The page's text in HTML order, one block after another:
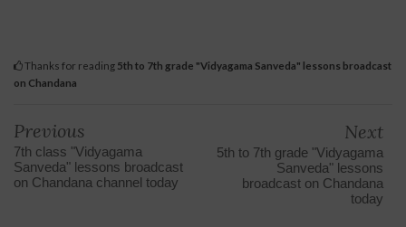
Thanks for reading 5th to 7th grade "Vidyagama Sanveda" lessons broadcast
on Chandana
Previous
7th class "Vidyagama
Sanveda" lessons broadcast
on Chandana channel today
Next
5th to 7th grade "Vidyagama
Sanveda" lessons
broadcast on Chandana
today